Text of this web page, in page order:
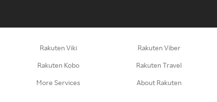
Rakuten Viki Rakuten Viber
Rakuten Kobo Rakuten Travel
More Services About Rakuten